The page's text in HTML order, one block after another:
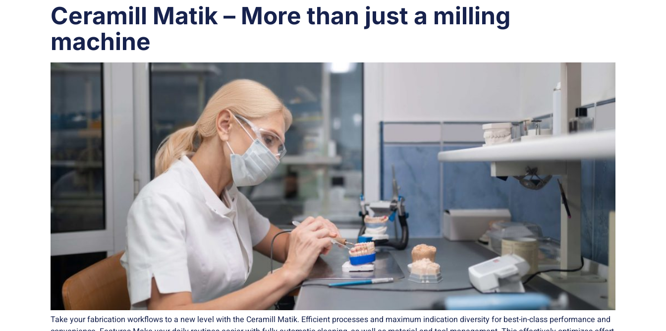
Ceramill Matik – More than just a milling
machine
Take your fabrication workflows to a new level with the Ceramill Matik. Efficient processes and maximum indication diversity for best-in-class performance and